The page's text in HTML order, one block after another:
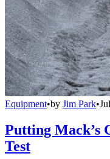
Equipment•by Jim Park•
Putting Mack’s
Test